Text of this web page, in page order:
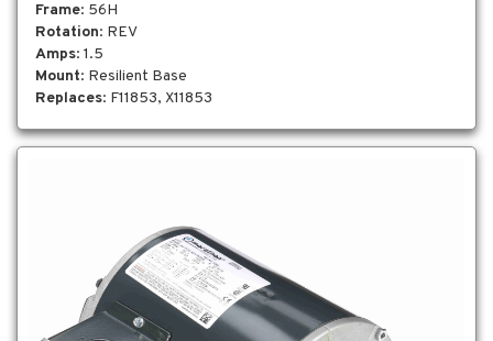
Frame: 56H
Rotation: REV
Amps: 1.5
Mount: Resilient Base
Replaces: F11853, X11853